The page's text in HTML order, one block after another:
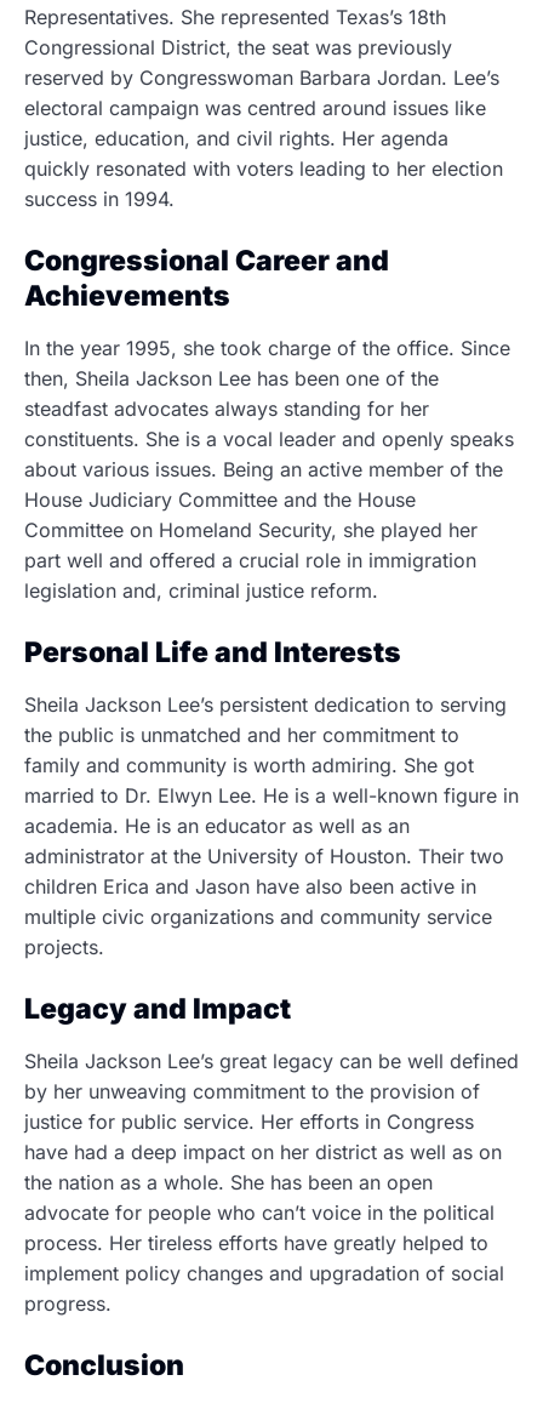
Representatives. She represented Texas’s 18th
Congressional District, the seat was previously
reserved by Congresswoman Barbara Jordan. Lee’s
electoral campaign was centred around issues like
justice, education, and civil rights. Her agenda
quickly resonated with voters leading to her election
success in 1994.
Congressional Career and
Achievements
In the year 1995, she took charge of the office. Since
then, Sheila Jackson Lee has been one of the
steadfast advocates always standing for her
constituents. She is a vocal leader and openly speaks
about various issues. Being an active member of the
House Judiciary Committee and the House
Committee on Homeland Security, she played her
part well and offered a crucial role in immigration
legislation and, criminal justice reform.
Personal Life and Interests
Sheila Jackson Lee’s persistent dedication to serving
the public is unmatched and her commitment to
family and community is worth admiring. She got
married to Dr. Elwyn Lee. He is a well-known figure in
academia. He is an educator as well as an
administrator at the University of Houston. Their two
children Erica and Jason have also been active in
multiple civic organizations and community service
projects.
Legacy and Impact
Sheila Jackson Lee’s great legacy can be well defined
by her unweaving commitment to the provision of
justice for public service. Her efforts in Congress
have had a deep impact on her district as well as on
the nation as a whole. She has been an open
advocate for people who can’t voice in the political
process. Her tireless efforts have greatly helped to
implement policy changes and upgradation of social
progress.
Conclusion